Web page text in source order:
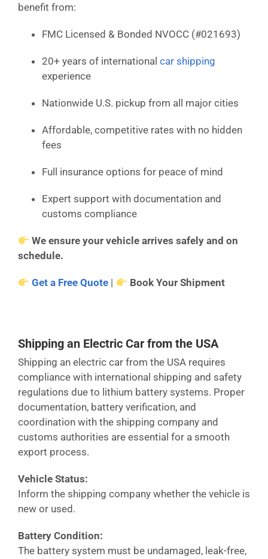
benefit from:
FMC Licensed & Bonded NVOCC (#021693)
20+ years of international car shipping
experience
Nationwide U.S. pickup from all major cities
Affordable, competitive rates with no hidden
fees
Full insurance options for peace of mind
Expert support with documentation and
customs compliance
We ensure your vehicle arrives safely and on
schedule.
Get a Free Quote | Book Your Shipment
Shipping an Electric Car from the USA
Shipping an electric car from the USA requires
compliance with international shipping and safety
regulations due to lithium battery systems. Proper
documentation, battery verification, and
coordination with the shipping company and
customs authorities are essential for a smooth
export process.
Vehicle Status:
Inform the shipping company whether the vehicle is
new or used.
Battery Condition:
The battery system must be undamaged, leak-free,